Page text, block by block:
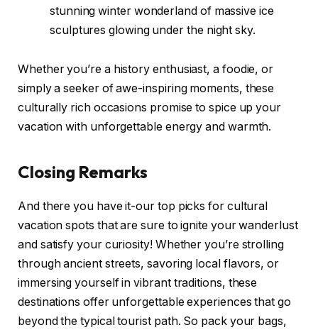
stunning winter wonderland of massive ice
sculptures glowing under the night sky.
Whether you’re a history enthusiast, a foodie, or
simply a seeker of awe-inspiring moments, these
culturally rich occasions promise to spice up your
vacation with unforgettable energy and warmth.
Closing Remarks
And there you have it-our top picks for cultural
vacation spots that are sure to ignite your wanderlust
and satisfy your curiosity! Whether you’re strolling
through ancient streets, savoring local flavors, or
immersing yourself in vibrant traditions, these
destinations offer unforgettable experiences that go
beyond the typical tourist path. So pack your bags,